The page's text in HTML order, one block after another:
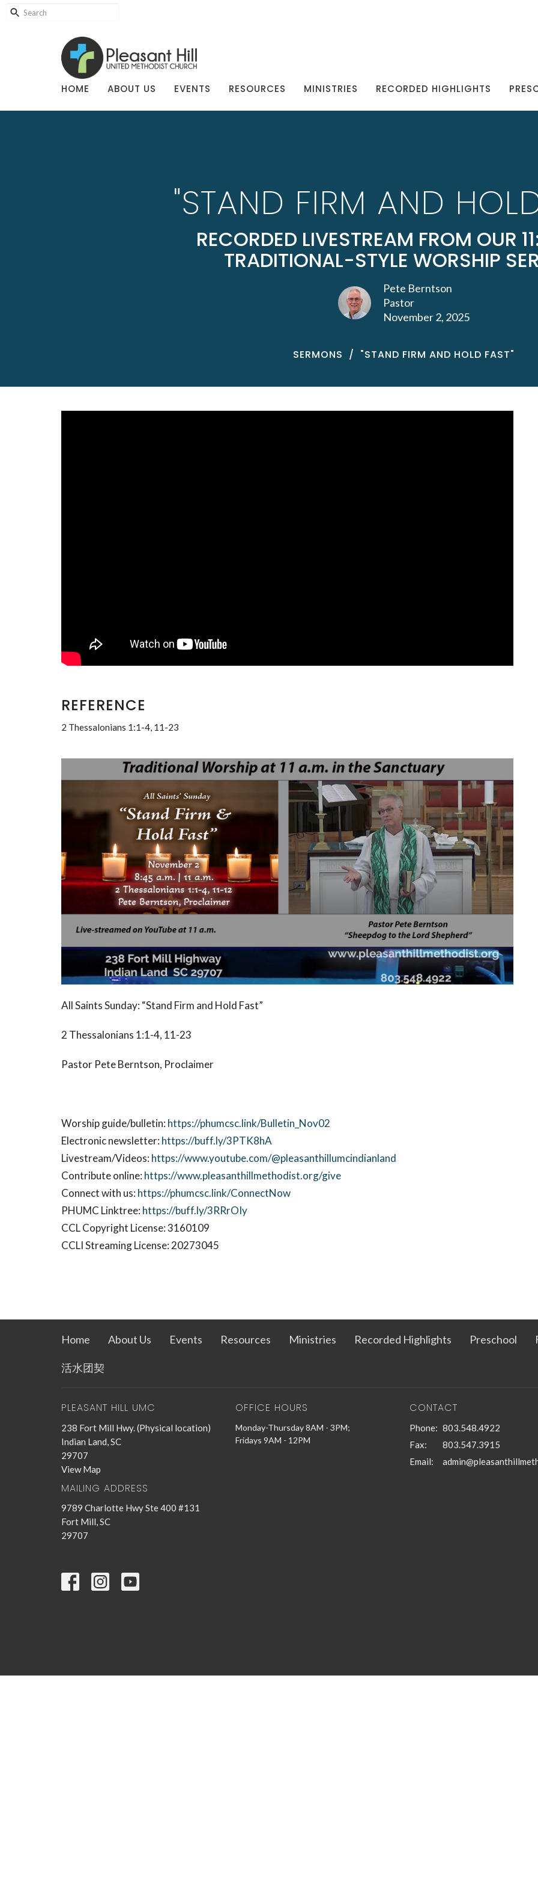
HOME ABOUT US EVENTS RESOURCES MINISTRIES RECORDED HIGHLIGHTS
"STAND FIRM AND
RECORDED LIVESTREAM FROM OUR
TRADITIONAL-STYLE WORSHIP
Pete Berntson
Pastor
November 2, 2025
SERMONS "STAND FIRM AND HOLD FAST"
REFERENCE
2 Thessalonians 1:1-4, 11-23
All Saints Sunday: “Stand Firm and Hold Fast”
2 Thessalonians 1:1-4, 11-23
Pastor Pete Berntson, Proclaimer
Worship guide/bulletin: https://phumcsc.link/Bulletin_Nov02
Electronic newsletter: https://buff.ly/3PTK8hA
Livestream/Videos: https://www.youtube.com/@pleasanthillumcindianland
Contribute online: https://www.pleasanthillmethodist.org/give
Connect with us: https://phumcsc.link/ConnectNow
PHUMC Linktree: https://buff.ly/3RRrOIy
CCL Copyright License: 3160109
CCLI Streaming License: 20273045
Home About Us Events Resources Ministries Recorded Highlights Preschool
活水团契
PLEASANT HILL UMC
238 Fort Mill Hwy. (Physical location)
Indian Land, SC
29707
View Map
MAILING ADDRESS
9789 Charlotte Hwy Ste 400 #131
Fort Mill, SC
29707
OFFICE HOURS
Monday-Thursday 8AM - 3PM;
Fridays 9AM - 12PM
CONTACT
Phone: 803.548.4922
Fax:
803.547.3915
Email: